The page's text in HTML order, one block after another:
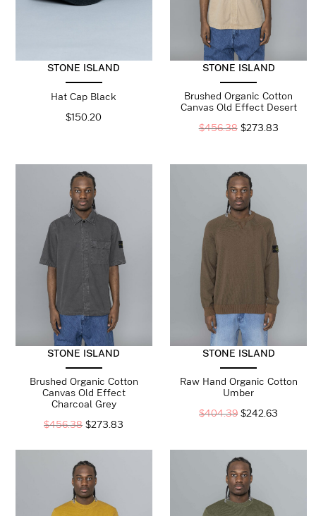
STONE ISLAND
Hat Cap Black
$150.20
STONE ISLAND
Brushed Organic Cotton
Canvas Old Effect Desert
$456.38 $273.83
STONE ISLAND
Brushed Organic Cotton
Canvas Old Effect
Charcoal Grey
$456.38 $273.83
STONE ISLAND
Raw Hand Organic Cotton
Umber
$404.39 $242.63